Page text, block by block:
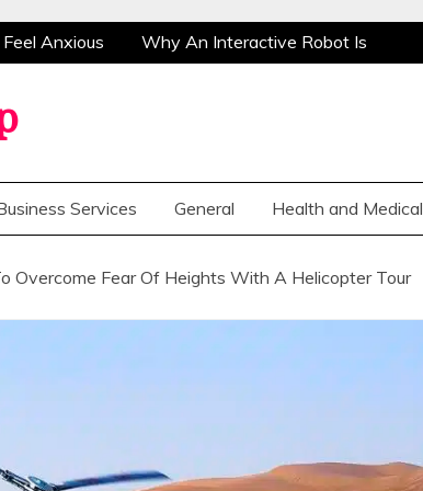
Anxious
Why An Interactive Robot Is The
Providers
Fear Of Heights With A Helicopter Tour
Providers
Cost Of Health Check-Up
Services General Health and Medical
Overcome Fear Of Heights With A Helicopter Tour
The Real